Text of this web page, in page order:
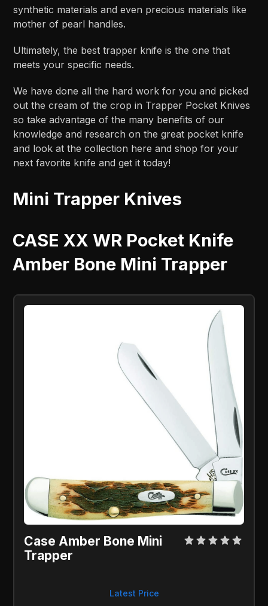
synthetic materials and even precious materials like
mother of pearl handles.
Ultimately, the best trapper knife is the one that
meets your specific needs.
We have done all the hard work for you and picked
out the cream of the crop in Trapper Pocket Knives
so take advantage of the many benefits of our
knowledge and research on the great pocket knife
and look at the collection here and shop for your
next favorite knife and get it today!
Mini Trapper Knives
CASE XX WR Pocket Knife
Amber Bone Mini Trapper
Case Amber Bone Mini
Trapper
Latest Price